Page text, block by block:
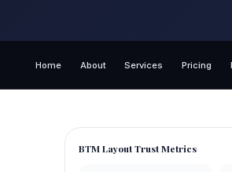
Home About Services Pricing
BTM Layout Trust Metrics